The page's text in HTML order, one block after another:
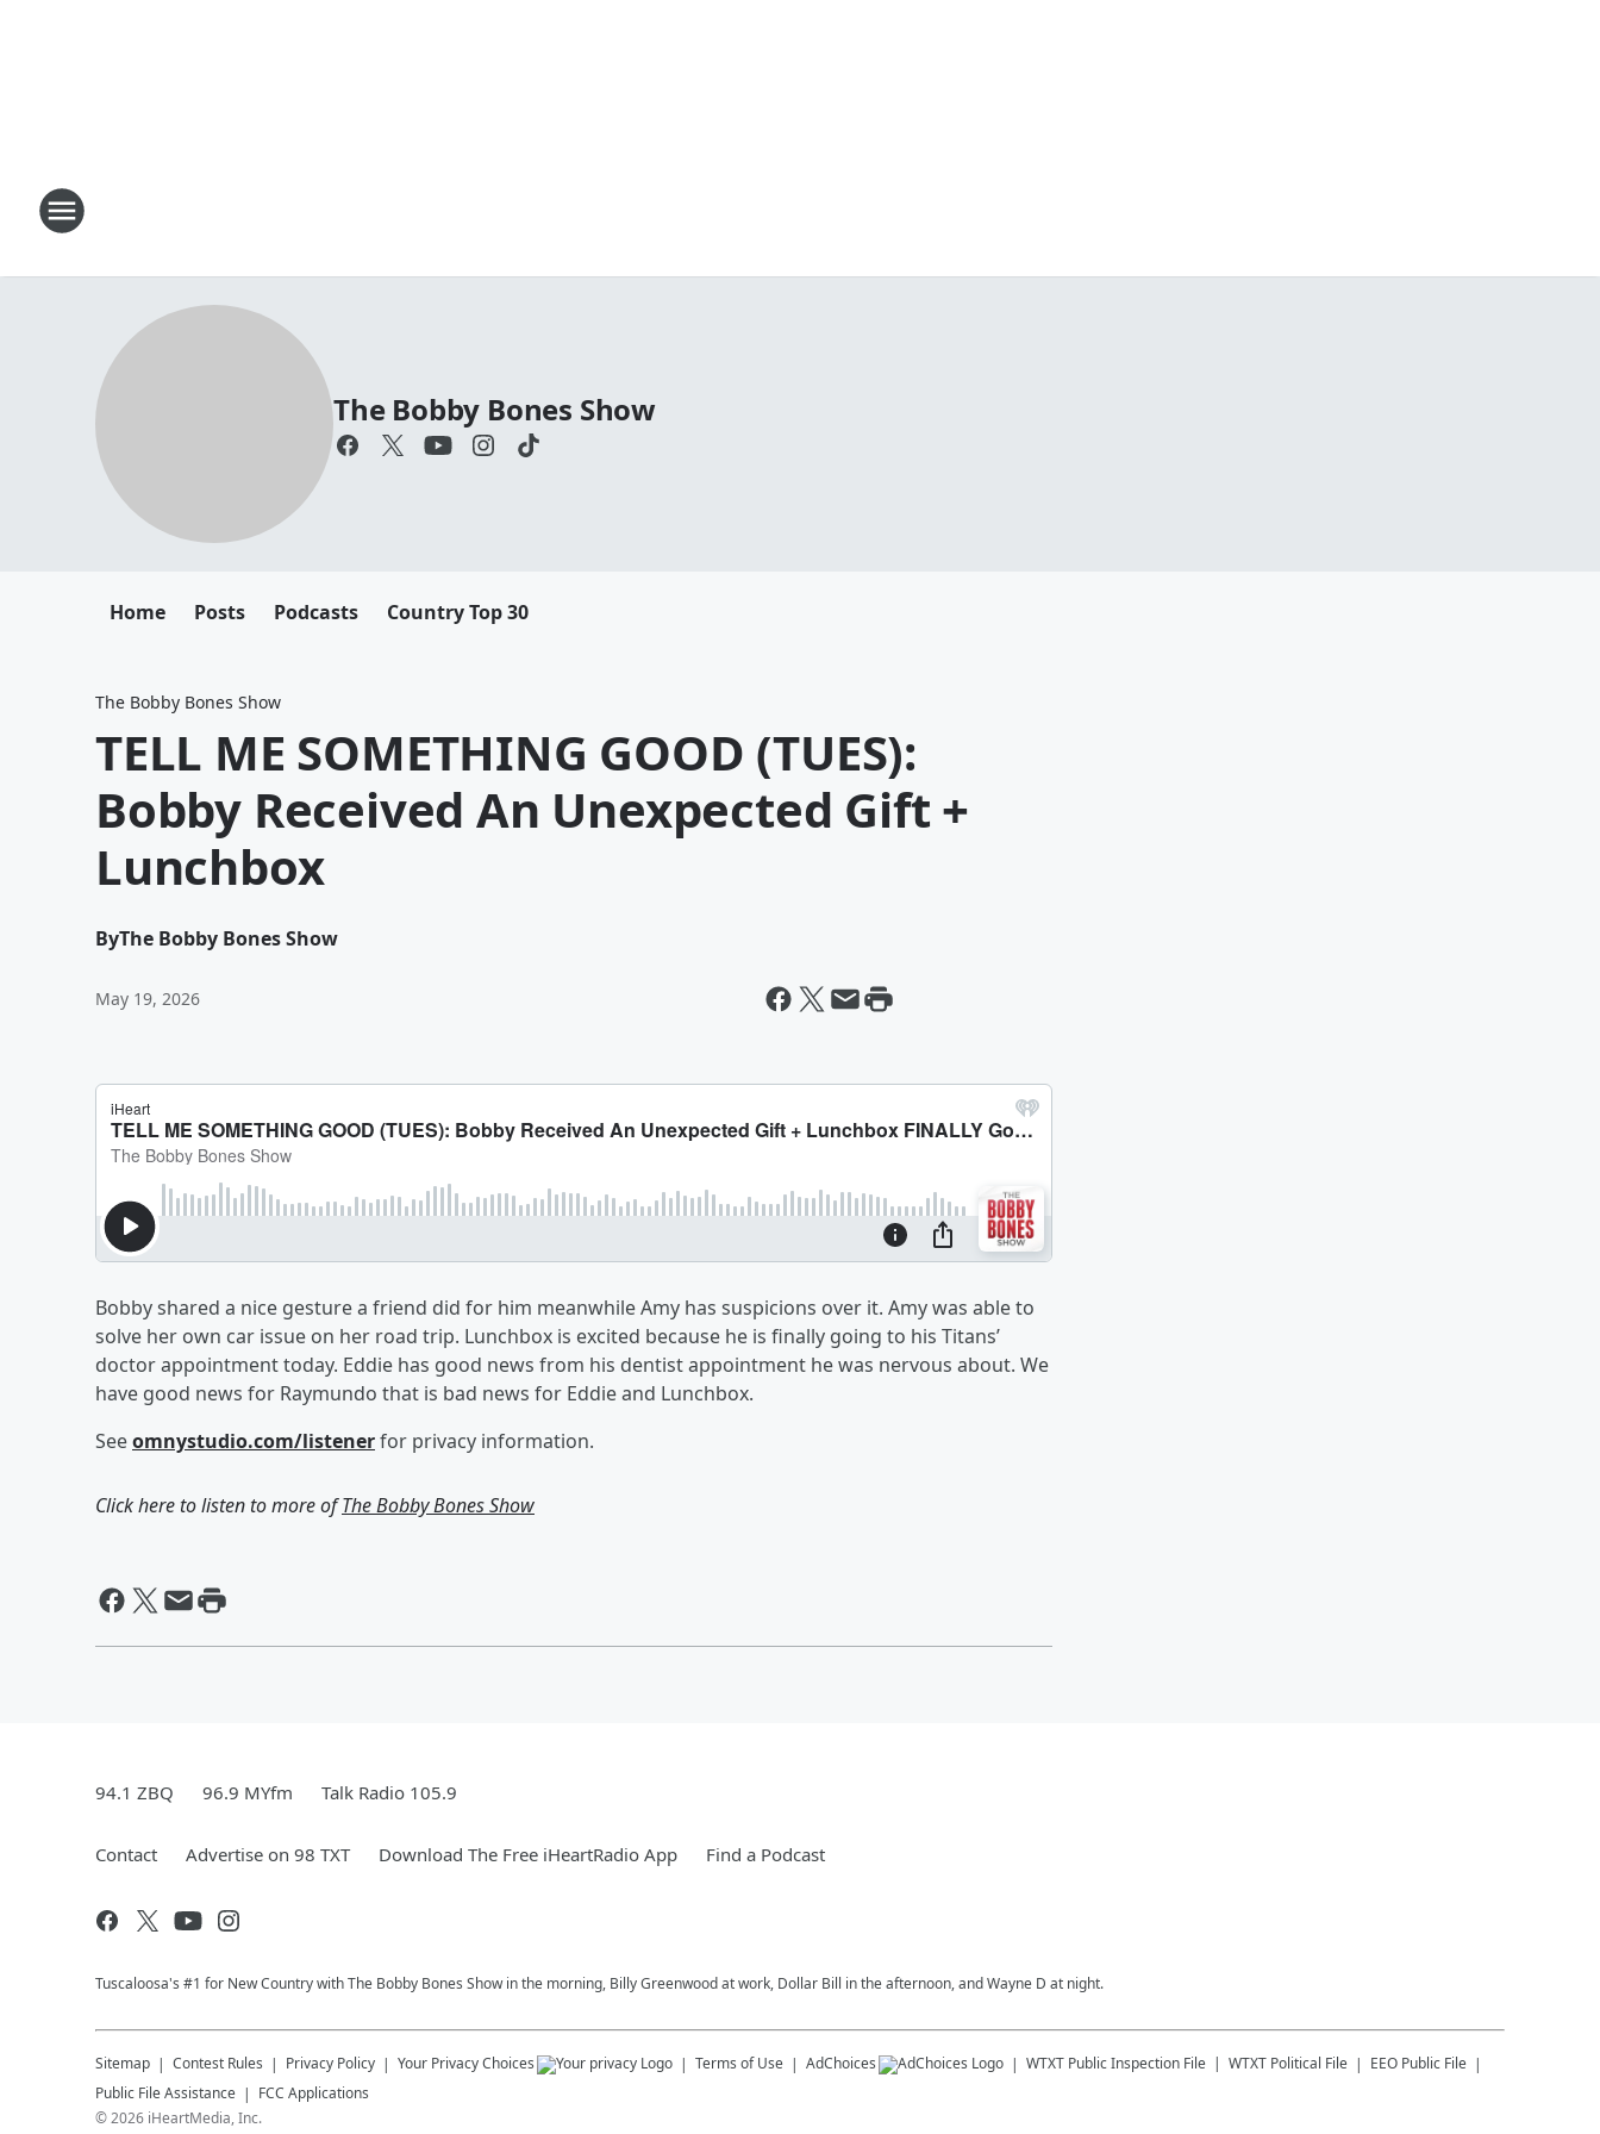
The Bobby Bones Show
Home Posts Podcasts Country Top 30
The Bobby Bones Show
TELL ME SOMETHING GOOD (TUES):
Bobby Received An Unexpected Gift +
Lunchbox
ByThe Bobby Bones Show
May 19, 2026
Bobby shared a nice gesture a friend did for him meanwhile Amy has suspicions over it. Amy was able to
solve her own car issue on her road trip. Lunchbox is excited because he is finally going to his Titans’
doctor appointment today. Eddie has good news from his dentist appointment he was nervous about. We
have good news for Raymundo that is bad news for Eddie and Lunchbox.
Seeomnystudio.com/listenerfor privacy information.
Click here to listen to more ofThe Bobby Bones Show
94.1 ZBQ 96.9 MYfm Talk Radio 105.9
Contact Advertise on 98 TXT Download The Free iHeartRadio App Find a Podcast
Tuscaloosa's #1 for New Country with The Bobby Bones Show in the morning, Billy Greenwood at work, Dollar Bill in the afternoon, and Wayne D at night.
Sitemap Contest Rules Privacy Policy Your Privacy Choices Terms of Use AdChoices WTXT Public Inspection File WTXT Political File
EEO Public File
Public File Assistance
FCC Applications
©2026 iHeartMedia, Inc.